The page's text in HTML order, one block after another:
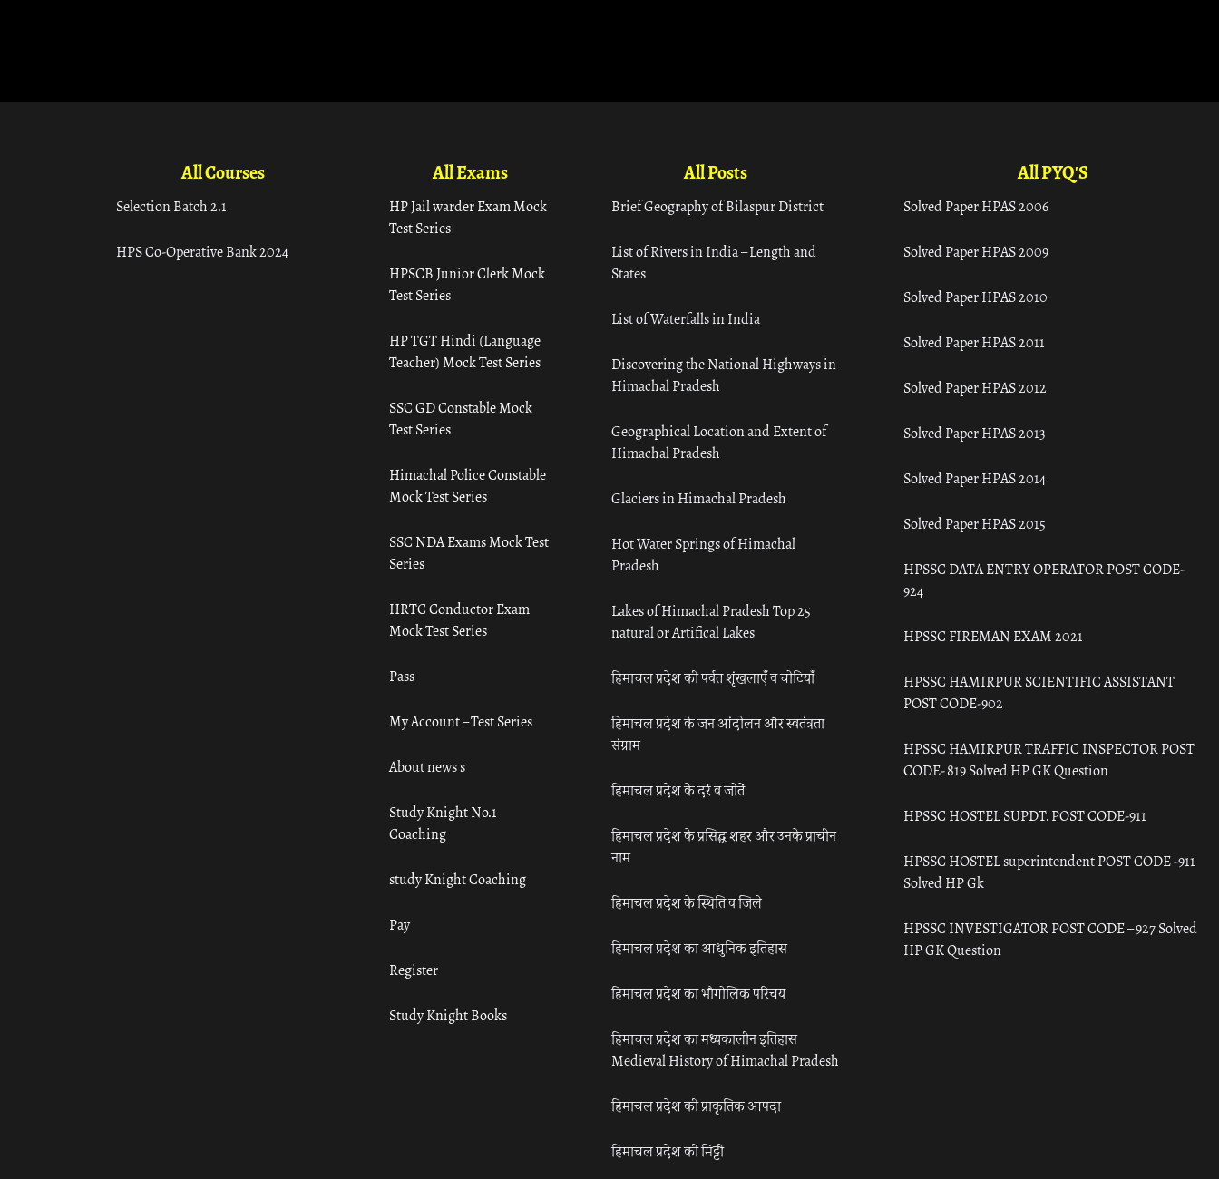
All Courses
Selection Batch 2.1
HPS Co-Operative Bank 2024
All Exams
HP Jail warder Exam Mock
Test Series
HPSCB Junior Clerk Mock
Test Series
HP TGT Hindi (Language
Teacher) Mock Test Series
SSC GD Constable Mock
Test Series
Himachal Police Constable
Mock Test Series
SSC NDA Exams Mock Test
Series
HRTC Conductor Exam
Mock Test Series
Pass
My Account – Test Series
About news s
Study Knight No.1
Coaching
study Knight Coaching
Pay
Register
Study Knight Books
All Posts
Brief Geography of Bilaspur District
List of Rivers in India – Length and
States
List of Waterfalls in India
Discovering the National Highways in
Himachal Pradesh
Geographical Location and Extent of
Himachal Pradesh
Glaciers in Himachal Pradesh
Hot Water Springs of Himachal
Pradesh
Lakes of Himachal Pradesh Top 25
natural or Artifical Lakes
हिमाचल प्रदेश की पर्वत शृंखलाएँ व चोटियाँ
हिमाचल प्रदेश के जन आंदोलन और स्वतंत्रता
संग्राम
हिमाचल प्रदेश के दर्रे व जोतें
हिमाचल प्रदेश के प्रसिद्ध शहर और उनके प्राचीन
नाम
हिमाचल प्रदेश के स्थिति व जिले
हिमाचल प्रदेश का आधुनिक इतिहास
हिमाचल प्रदेश का भौगोलिक परिचय
हिमाचल प्रदेश का मध्यकालीन इतिहास
Medieval History of Himachal Pradesh
हिमाचल प्रदेश की प्राकृतिक आपदा
हिमाचल प्रदेश की मिट्टी
All PYQ'S
Solved Paper HPAS 2006
Solved Paper HPAS 2009
Solved Paper HPAS 2010
Solved Paper HPAS 2011
Solved Paper HPAS 2012
Solved Paper HPAS 2013
Solved Paper HPAS 2014
Solved Paper HPAS 2015
HPSSC DATA ENTRY OPERATOR POST CODE-
924
HPSSC FIREMAN EXAM 2021
HPSSC HAMIRPUR SCIENTIFIC ASSISTANT
POST CODE-902
HPSSC HAMIRPUR TRAFFIC INSPECTOR POST
CODE- 819 Solved HP GK Question
HPSSC HOSTEL SUPDT. POST CODE-911
HPSSC HOSTEL superintendent POST CODE -911
Solved HP Gk
HPSSC INVESTIGATOR POST CODE – 927 Solved
HP GK Question